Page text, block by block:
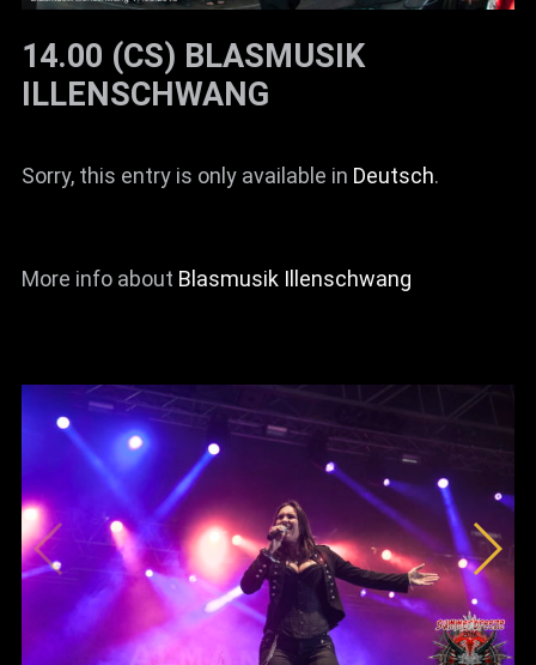
Kontakt
BARRIEREFREIHEIT
ONLINE
Galerien
14.00 (CS) BLASMUSIK
ILLENSCHWANG
Sorry, this entry is only available in Deutsch.
More info about Blasmusik Illenschwang